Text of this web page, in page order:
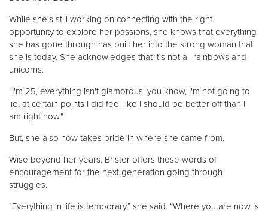
While she's still working on connecting with the right
opportunity to explore her passions, she knows that everything
she has gone through has built her into the strong woman that
she is today. She acknowledges that it's not all rainbows and
unicorns.
"I'm 25, everything isn't glamorous, you know, I'm not going to
lie, at certain points I did feel like I should be better off than I
am right now."
But, she also now takes pride in where she came from.
Wise beyond her years, Brister offers these words of
encouragement for the next generation going through
struggles.
"Everything in life is temporary,” she said. “Where you are now is